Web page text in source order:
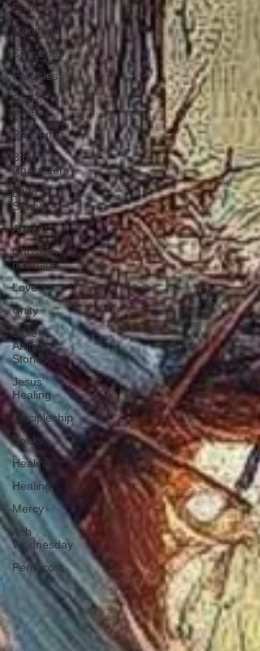
Faith
Gratitude
Christmas
Parables
God's
Love
Pandemic
Bible
Characters
Bible
Study
Advent
Christian
marriage
Love
Unity
Bible
Animal
Stories
Jesus'
Healing
Discipleship
Books
Healing
Healing;
Mercy
Ash
Wednesday
Pentecost